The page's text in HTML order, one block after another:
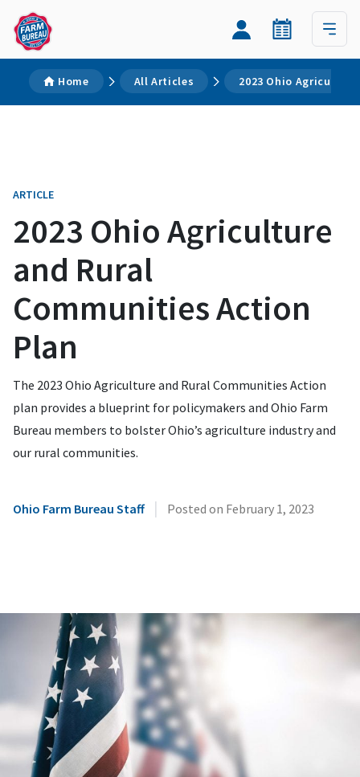
Home All Articles 2023 Ohio
ARTICLE
2023 Ohio Agriculture
and Rural
Communities Action
Plan
The 2023 Ohio Agriculture and Rural Communities Action
plan provides a blueprint for policymakers and Ohio Farm
Bureau members to bolster Ohio’s agriculture industry and
our rural communities.
Ohio Farm Bureau Staff | Posted on February 1, 2023